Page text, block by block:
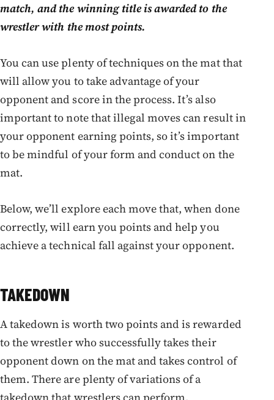
match, and the winning title is awarded to the
wrestler with the most points.
You can use plenty of techniques on the mat that
will allow you to take advantage of your
opponent and score in the process. It’s also
important to note that illegal moves can result in
your opponent earning points, so it’s important
to be mindful of your form and conduct on the
mat.
Below, we’ll explore each move that, when done
correctly, will earn you points and help you
achieve a technical fall against your opponent.
TAKEDOWN
A takedown is worth two points and is rewarded
to the wrestler who successfully takes their
opponent down on the mat and takes control of
them. There are plenty of variations of a